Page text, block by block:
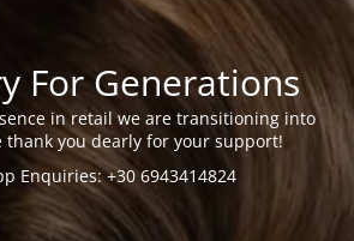
For Generations
in retail we are transitioning into
thank you dearly for your support!
Enquiries: +30 6943414824